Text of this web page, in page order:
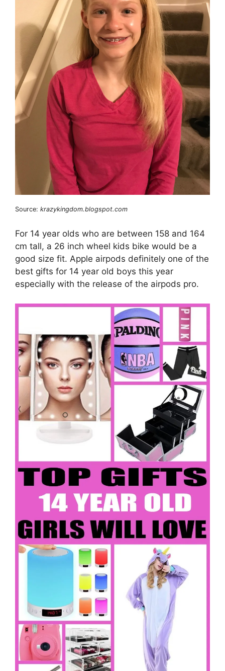
Source: krazykingdom.blogspot.com
For 14 year olds who are between 158 and 164
cm tall, a 26 inch wheel kids bike would be a
good size fit. Apple airpods definitely one of the
best gifts for 14 year old boys this year
especially with the release of the airpods pro.